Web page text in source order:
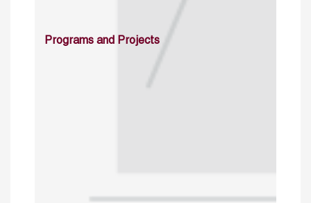
Programs and Projects